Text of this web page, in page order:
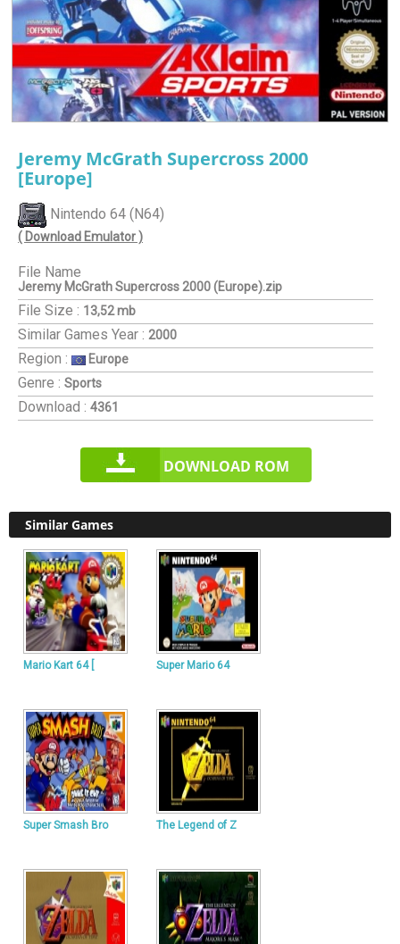
Jeremy McGrath Supercross 2000
[Europe]
Nintendo 64 (N64)
( Download Emulator )
File Name
Jeremy McGrath Supercross 2000 (Europe).zip
File Size : 13,52 mb
Similar Games Year : 2000
Region : Europe
Genre : Sports
Download : 4361
DOWNLOAD ROM
Similar Games
Mario Kart 64 [ Super Mario 64
Super Smash Bro The Legend of Z